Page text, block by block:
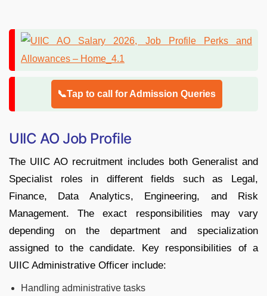
📞Tap to call for Admission Queries
UIIC AO Job Profile
The UIIC AO recruitment includes both Generalist and
Specialist roles in different fields such as Legal,
Finance, Data Analytics, Engineering, and Risk
Management. The exact responsibilities may vary
depending on the department and specialization
assigned to the candidate. Key responsibilities of a
UIIC Administrative Officer include:
Handling administrative tasks